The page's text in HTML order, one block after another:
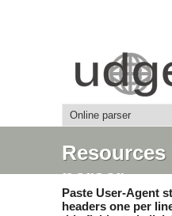
Resources
parser
Paste User-Agent
headers one per